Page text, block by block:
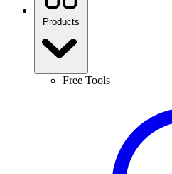
Products
Free Tools